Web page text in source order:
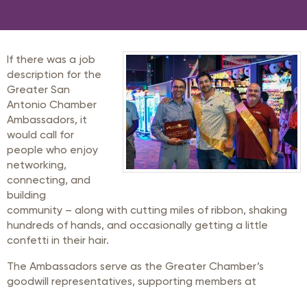
If there was a job
description for the
Greater San
Antonio Chamber
Ambassadors, it
would call for
people who enjoy
networking,
connecting, and
building
community – along with cutting miles of ribbon, shaking
hundreds of hands, and occasionally getting a little
confetti in their hair.
The Ambassadors serve as the Greater Chamber’s
goodwill representatives, supporting members at